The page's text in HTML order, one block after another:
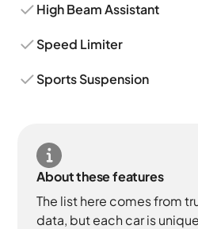
High Beam Assistant
Speed Limiter
Sports Suspension
About these features
The list here comes from
data, but each car is